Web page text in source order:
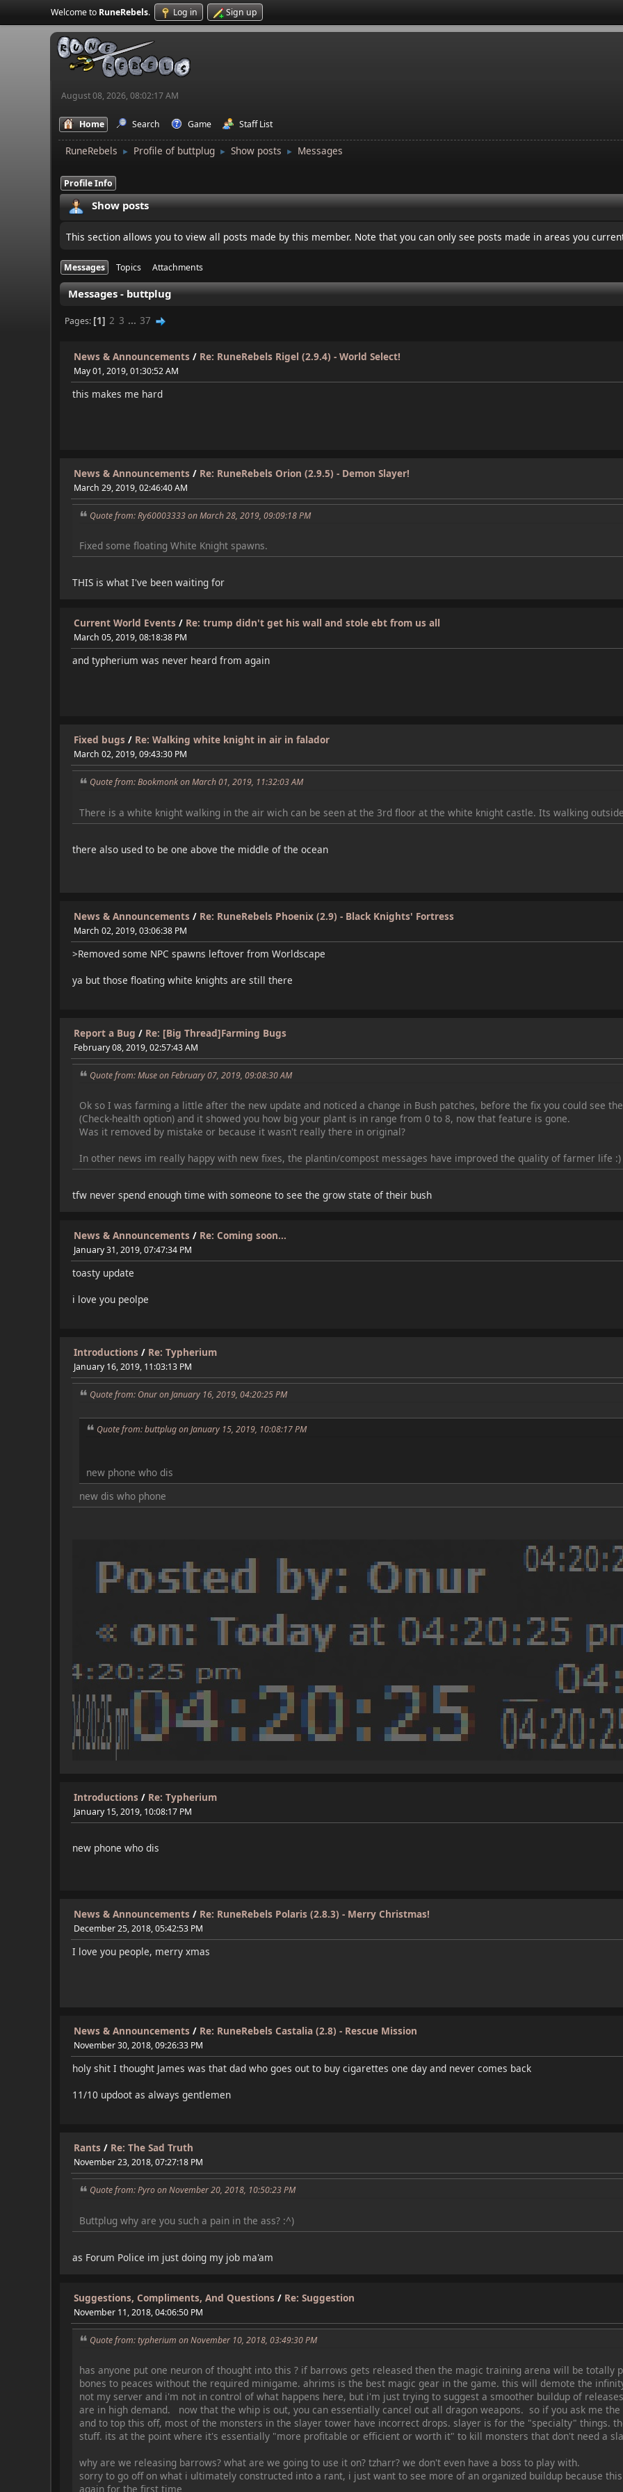
Welcome to RuneRebels. Log in Sign up
August 08, 2026, 08:02:17 AM
Home Search Game Staff List
RuneRebels ► Profile of buttplug ► Show posts ► Messages
Profile Info
Show posts
This section allows you to view all posts made by this member. Note that you can only see posts made in areas you
Messages Topics Attachments
Messages - buttplug
Pages 1 2 3 ... 37
News & Announcements / Re: RuneRebels Rigel (2.9.4) - World Select!
May 01, 2019, 01:30:52 AM
this makes me hard
News & Announcements / Re: RuneRebels Orion (2.9.5) - Demon Slayer!
March 29, 2019, 02:46:40 AM
Quote from: Ry60003333 on March 28, 2019, 09:09:18 PM
Fixed some floating White Knight spawns.
THIS is what I've been waiting for
Current World Events / Re: trump didn't get his wall and stole ebt from us all
March 05, 2019, 08:18:38 PM
and typherium was never heard from again
Fixed bugs / Re: Walking white knight in air in falador
March 02, 2019, 09:43:30 PM
Quote from: Bookmonk on March 01, 2019, 11:32:03 AM
There is a white knight walking in the air wich can be seen at the 3rd floor at the white knight castle. Its walking
there also used to be one above the middle of the ocean
News & Announcements / Re: RuneRebels Phoenix (2.9) - Black Knights' Fortress
March 02, 2019, 03:06:38 PM
>Removed some NPC spawns leftover from Worldscape
ya but those floating white knights are still there
Report a Bug / Re: [Big Thread]Farming Bugs
February 08, 2019, 02:57:43 AM
Quote from: Muse on February 07, 2019, 09:08:30 AM
Ok so I was farming a little after the new update and noticed a change in Bush patches, before the fix you could see
(Check-health option) and it showed you how big your plant is in range from 0 to 8, now that feature is gone.
Was it removed by mistake or because it wasn't really there in original?
In other news im really happy with new fixes, the plantin/compost messages have improved the quality of farmer life :)
tfw never spend enough time with someone to see the grow state of their bush
News & Announcements / Re: Coming soon...
January 31, 2019, 07:47:34 PM
toasty update
i love you peolpe
Introductions / Re: Typherium
January 16, 2019, 11:03:13 PM
Quote from: Onur on January 16, 2019, 04:20:25 PM
Quote from: buttplug on January 15, 2019, 10:08:17 PM
new phone who dis
new dis who phone
Introductions / Re: Typherium
January 15, 2019, 10:08:17 PM
new phone who dis
News & Announcements / Re: RuneRebels Polaris (2.8.3) - Merry Christmas!
December 25, 2018, 05:42:53 PM
I love you people, merry xmas
News & Announcements / Re: RuneRebels Castalia (2.8) - Rescue Mission
November 30, 2018, 09:26:33 PM
holy shit I thought James was that dad who goes out to buy cigarettes one day and never comes back
11/10 updoot as always gentlemen
Rants / Re: The Sad Truth
November 23, 2018, 07:27:18 PM
Quote from: Pyro on November 20, 2018, 10:50:23 PM
Buttplug why are you such a pain in the ass? :^)
as Forum Police im just doing my job ma'am
Suggestions, Compliments, And Questions / Re: Suggestion
November 11, 2018, 04:06:50 PM
Quote from: typherium on November 10, 2018, 03:49:30 PM
has anyone put one neuron of thought into this ? if barrows gets released then the magic training arena will be totally
bones to peaces without the required minigame. ahrims is the best magic gear in the game. this will demote the
not my server and i'm not in control of what happens here, but i'm just trying to suggest a smoother buildup of
are in high demand. now that the whip is out, you can essentially cancel out all dragon weapons. so if you ask me
and to top this off, most of the monsters in the slayer tower have incorrect drops. slayer is for the "specialty" things.
stuff. its at the point where it's essentially "more profitable or efficient or worth it" to kill monsters that don't need a
why are we releasing barrows? what are we going to use it on? tzharr? we don't even have a boss to play with.
sorry to go off on what i ultimately constructed into a rant, i just want to see more of an organized buildup because
again for the first time